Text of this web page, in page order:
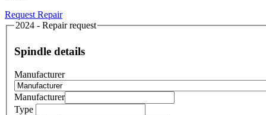
Request Repair
2024 - Repair request
Spindle details
Manufacturer
Manufacturer
Type